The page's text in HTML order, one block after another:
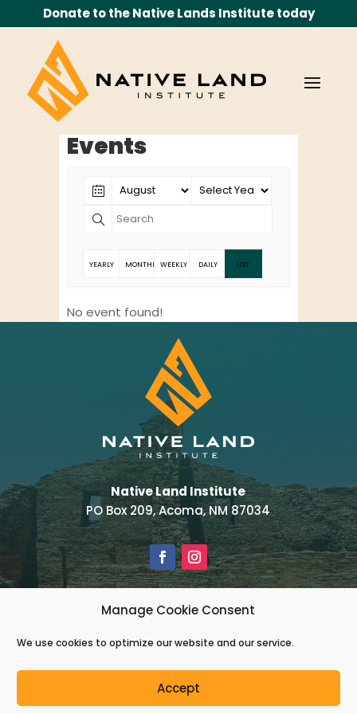
Manage Cookie Consent
We use cookies to optimize our website and our service.
Accept
Donate to the Native Lands Institute today
Events
YEARLY MONTHLY WEEKLY DAILY LIST
No event found!
Native Land Institute
PO Box 209, Acoma, NM 87034
Powered byReal Time Solutions–
Design & Document Management
Copyright © 2022 Native Land Institute – All
Rights Reserved.